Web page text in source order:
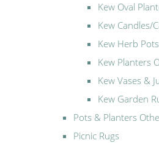
Kew Oval
Kew Candles/
Kew Herb Pots
Kew Planters
Kew Vases &
Kew Garden
Pots & Planters
Picnic Rugs